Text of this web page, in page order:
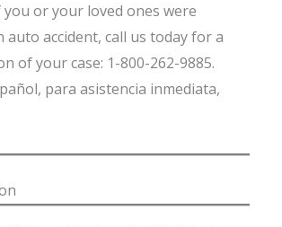
you or your loved ones were
auto accident, call us today for a
of your case: 1-800-262-9885.
para asistencia inmediata,